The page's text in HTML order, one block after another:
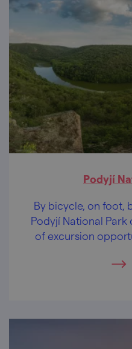
Podyjí
By bicycle, on foot,
Podyjí National
of excursion